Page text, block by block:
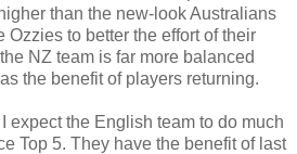
than the new-look Australians
Ozzies to better the effort of their
NZ team is far more balanced
the benefit of players returning.
expect the English team to do much
Top 5. They have the benefit of last